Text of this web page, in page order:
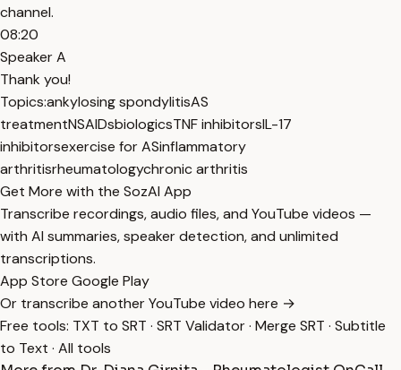
channel.
08:20
Speaker A
Thank you!
Topics:ankylosing spondylitisAS
treatmentNSAIDsbiologicsTNF inhibitorsIL-17
inhibitorsexercise for ASinflammatory
arthritisrheumatologychronic arthritis
Get More with the SozAI App
Transcribe recordings, audio files, and YouTube videos —
with AI summaries, speaker detection, and unlimited
transcriptions.
App Store Google Play
Or transcribe another YouTube video here →
Free tools: TXT to SRT · SRT Validator· Merge SRT · Subtitle
to Text · All tools